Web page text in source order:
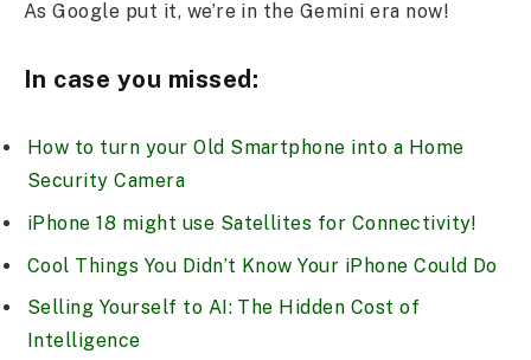
As Google put it, we’re in the Gemini era now!
In case you missed:
How to turn your Old Smartphone into a Home
Security Camera
iPhone 18 might use Satellites for Connectivity!
Cool Things You Didn’t Know Your iPhone Could Do
Selling Yourself to AI: The Hidden Cost of
Intelligence